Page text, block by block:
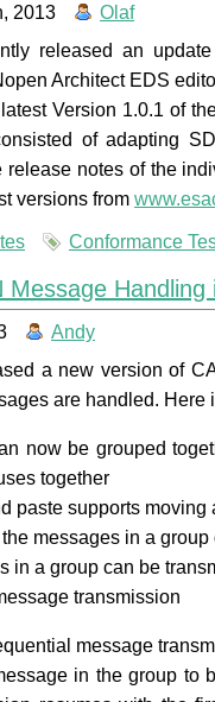
2013 Olaf
released an
Architect EDS
Version 1.0.1 of
of adapting
release notes of the
versions from
Conformance
Message Handling
Andy
a new version of
are handled. Here
now be grouped
together
paste supports
messages in a
in a group can be
transmission
message
in the group to